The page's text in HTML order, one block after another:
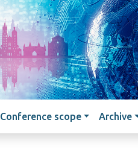
Skip to main content
Conference scope Archive